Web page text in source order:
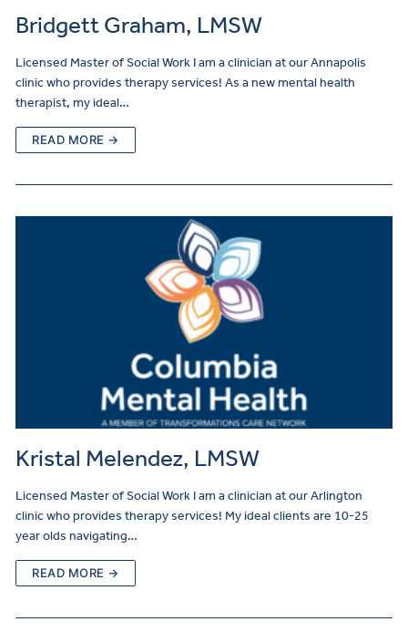
Bridgett Graham, LMSW
Licensed Master of Social Work I am a clinician at our Annapolis
clinic who provides therapy services! As a new mental health
therapist, my ideal…
READ MORE →
Kristal Melendez, LMSW
Licensed Master of Social Work I am a clinician at our Arlington
clinic who provides therapy services! My ideal clients are 10-25
year olds navigating…
READ MORE →